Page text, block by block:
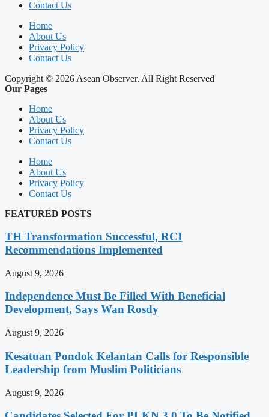
Contact Us
Home
About Us
Privacy Policy
Contact Us
Copyright © 2026 Asean Observer. All Right Reserved
Our Pages
Home
About Us
Privacy Policy
Contact Us
Home
About Us
Privacy Policy
Contact Us
FEATURED POSTS
TH Transformation Successful, RCI
Recommendations Implemented
August 9, 2026
Independence Must Be Filled With Beneficial
Development, Says Wan Rosdy
August 9, 2026
Kesatuan Pondok Kelantan Calls for Responsible
Leadership from Muslim Politicians
August 9, 2026